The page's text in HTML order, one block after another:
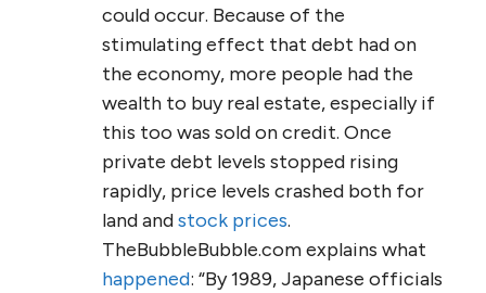
could occur. Because of the
stimulating effect that debt had on
the economy, more people had the
wealth to buy real estate, especially if
this too was sold on credit. Once
private debt levels stopped rising
rapidly, price levels crashed both for
land andstock prices.
TheBubbleBubble.com explains what
happened: “By 1989, Japanese officials